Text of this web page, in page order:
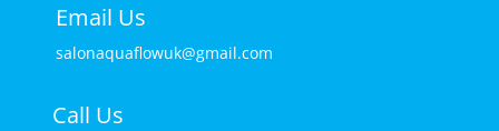
Email Us
salonaquaflowuk@gmail.com
Call Us